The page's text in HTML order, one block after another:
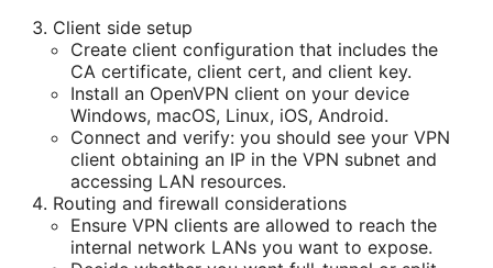
Client side setup
Create client configuration that includes the
CA certificate, client cert, and client key.
Install an OpenVPN client on your device
Windows, macOS, Linux, iOS, Android.
Connect and verify: you should see your VPN
client obtaining an IP in the VPN subnet and
accessing LAN resources.
Routing and firewall considerations
Ensure VPN clients are allowed to reach the
internal network LANs you want to expose.